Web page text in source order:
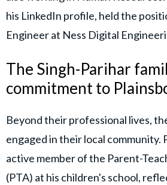
his LinkedIn profile, held the
Engineer at Ness Digital
The Singh-Parihar
commitment to
Beyond their professional lives,
engaged in their local community.
active member of the Parent-
(PTA) at his children's school,